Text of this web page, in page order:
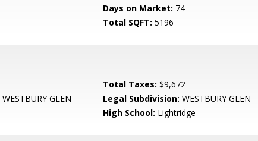
Days on Market: 74
Total SQFT: 5196
Total Taxes: $9,672
WESTBURY GLEN Legal Subdivision: WESTBURY GLEN
High School: Lightridge